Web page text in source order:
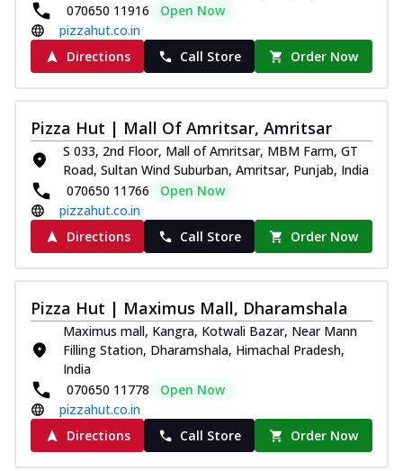
070650 11916
Open Now
pizzahut.co.in
Directions
Call Store Order Now
Pizza Hut | Mall Of Amritsar, Amritsar
S 033, 2nd Floor, Mall of Amritsar, MBM Farm, GT
Road, Sultan Wind Suburban, Amritsar, Punjab, India
070650 11766
Open Now
pizzahut.co.in
Directions
Call Store Order Now
Pizza Hut | Maximus Mall, Dharamshala
Maximus mall, Kangra, Kotwali Bazar, Near Mann
Filling Station, Dharamshala, Himachal Pradesh,
India
070650 11778
Open Now
pizzahut.co.in
Directions
Call Store Order Now